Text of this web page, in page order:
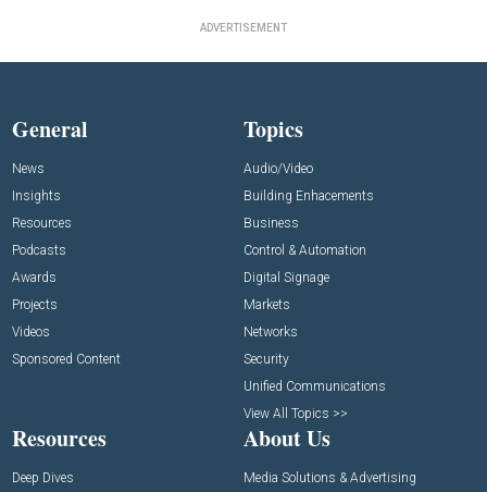
ADVERTISEMENT
General
News
Insights
Resources
Podcasts
Awards
Projects
Videos
Sponsored Content
Topics
Audio/Video
Building Enhacements
Business
Control & Automation
Digital Signage
Markets
Networks
Security
Unified Communications
View All Topics >>
Resources
Deep Dives
About Us
Media Solutions & Advertising